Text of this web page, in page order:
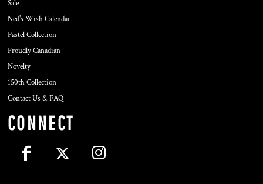
Sale
Ned's Wish Calendar
Pastel Collection
Proudly Canadian
Novelty
150th Collection
Contact Us & FAQ
CONNECT